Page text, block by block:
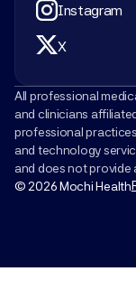
Instagram
X
All professional
and clinicians
professional
and technology
and does not provide
© 2026 Mochi Health